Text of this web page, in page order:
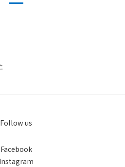
Follow us
Facebook
Instagram